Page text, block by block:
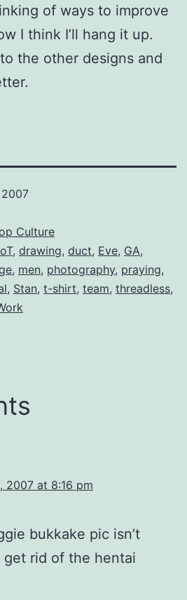
of ways to improve
I think I’ll hang it up.
the other designs and
Culture
, drawing, duct, Eve, GA,
, men, photography, praying,
, Stan, t-shirt, team, threadless,
2007 at 8:16 pm
bukkake pic isn’t
rid of the hentai